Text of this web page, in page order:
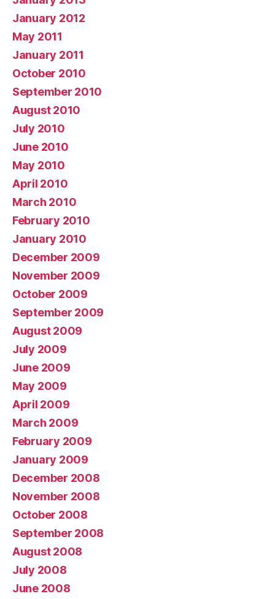
January 2012
May 2011
January 2011
October 2010
September 2010
August 2010
July 2010
June 2010
May 2010
April 2010
March 2010
February 2010
January 2010
December 2009
November 2009
October 2009
September 2009
August 2009
July 2009
June 2009
May 2009
April 2009
March 2009
February 2009
January 2009
December 2008
November 2008
October 2008
September 2008
August 2008
July 2008
June 2008